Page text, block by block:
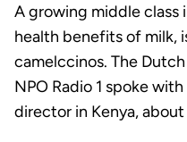
A growing middle class
health benefits of milk,
camelccinos. The
NPO Radio 1 spoke
director in Kenya, about